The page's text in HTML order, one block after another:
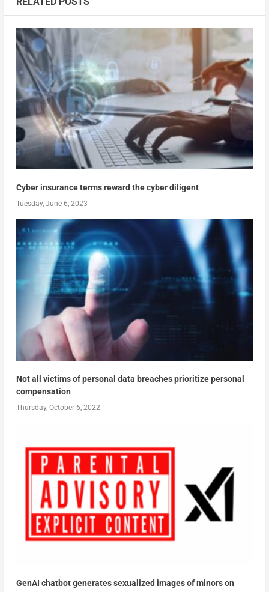
Cyber insurance terms reward the cyber diligent
Tuesday, June 6, 2023
Not all victims of personal data breaches prioritize personal
compensation
Thursday, October 6, 2022
GenAI chatbot generates sexualized images of minors on